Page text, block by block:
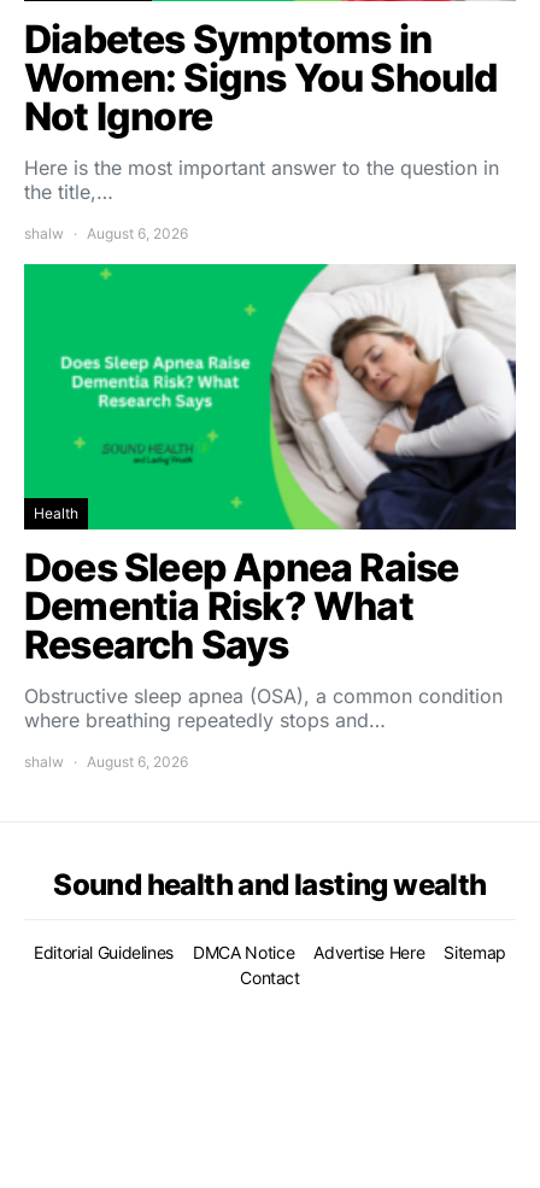
Diabetes Symptoms in
Women: Signs You Should
Not Ignore
Here is the most important answer to the question in
the title,…
shalw August 6, 2026
Health
Does Sleep Apnea Raise
Dementia Risk? What
Research Says
Obstructive sleep apnea (OSA), a common condition
where breathing repeatedly stops and…
shalw August 6, 2026
Sound health and lasting wealth
Editorial Guidelines DMCA Notice Advertise Here
Sitemap
Contact